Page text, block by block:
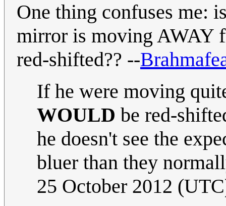
One thing confuses me:
mirror is moving AWAY
red-shifted?? --
If he were moving
WOULD be red-
he doesn't see the
bluer than they
25 October 2012